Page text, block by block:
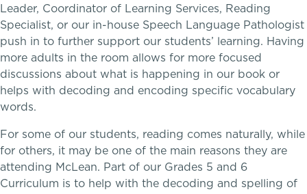
ADHD
Executive Functioning Challenges
Dysgraphia & Writing Challenges
Academic Performance Anxiety
Athletics, Coaching & Mentoring
Game Schedules
Leader, Coordinator of Learning Services, Reading
Specialist, or our in-house Speech Language Pathologist
push in to further support our students’ learning. Having
more adults in the room allows for more focused
discussions about what is happening in our book or
helps with decoding and encoding specific vocabulary
words.
For some of our students, reading comes naturally, while
for others, it may be one of the main reasons they are
attending McLean. Part of our Grades 5 and 6
Curriculum is to help with the decoding and spelling of